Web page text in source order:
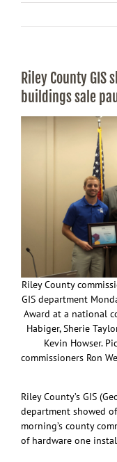
Riley County
buildings sale
Riley County
GIS department
Award at a national
Habiger, Sherie
Kevin Howser.
commissioners Ron
Riley County’s GIS
department showed
morning’s county
of hardware one